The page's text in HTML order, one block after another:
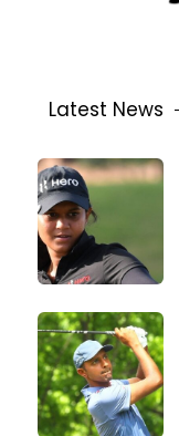
Latest News